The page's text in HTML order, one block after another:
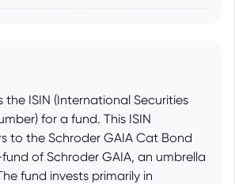
the ISIN (International Securities
for a fund. This ISIN
to the Schroder GAIA Cat Bond
of Schroder GAIA, an umbrella
fund invests primarily in